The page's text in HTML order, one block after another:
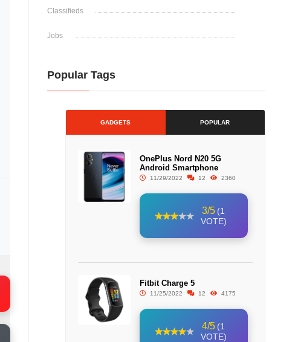
Classifieds
Jobs
Popular Tags
GADGETS POPULAR
OnePlus Nord N20 5G
Android Smartphone
11/29/2022 12 2360
3/5 (1
VOTE)
Fitbit Charge 5
11/25/2022 12 4175
4/5 (1
VOTE)